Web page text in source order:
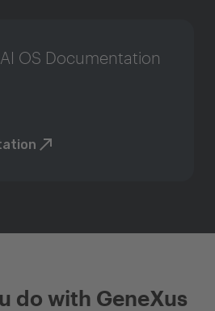
OS Documentation
do with GeneXus